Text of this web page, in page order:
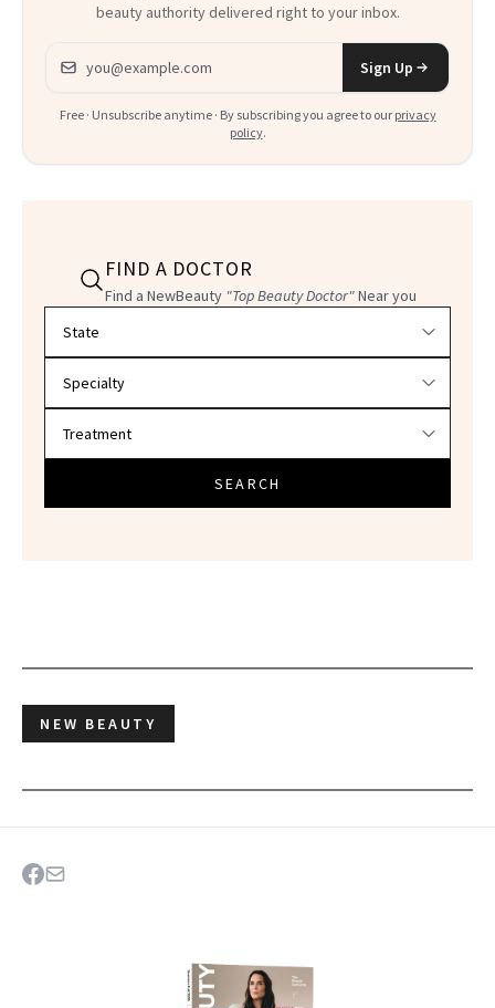
beauty authority delivered right to your inbox.
Email address
Sign Up
Free · Unsubscribe anytime · By subscribing you agree to our privacy
policy.
FIND A DOCTOR
Find a NewBeauty "Top Beauty Doctor"Near you
SEARCH
NEW BEAUTY